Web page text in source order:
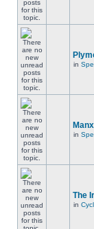
in
in
The
in